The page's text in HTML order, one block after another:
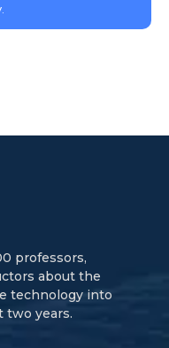
professors,
about the
technology into
two years.